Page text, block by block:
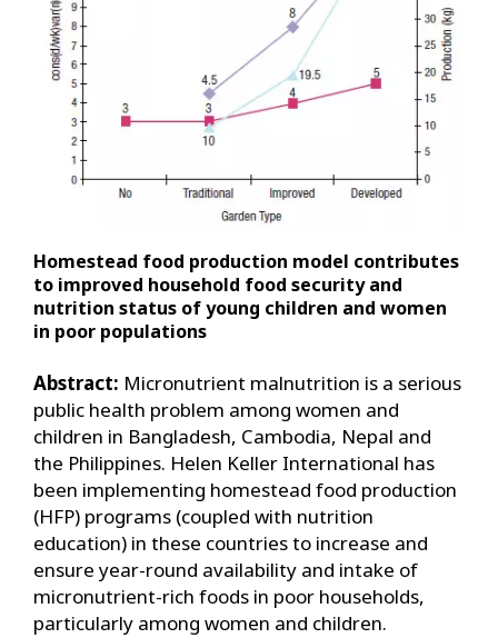
Homestead food production model contributes
to improved household food security and
nutrition status of young children and women
in poor populations
Abstract: Micronutrient malnutrition is a serious
public health problem among women and
children in Bangladesh, Cambodia, Nepal and
the Philippines. Helen Keller International has
been implementing homestead food production
(HFP) programs (coupled with nutrition
education) in these countries to increase and
ensure year-round availability and intake of
micronutrient-rich foods in poor households,
particularly among women and children.